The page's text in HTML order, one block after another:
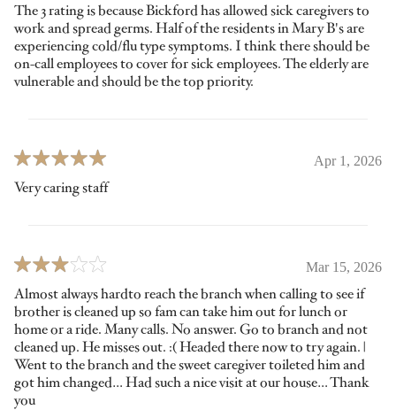
The 3 rating is because Bickford has allowed sick caregivers to
work and spread germs. Half of the residents in Mary B's are
experiencing cold/flu type symptoms. I think there should be
on-call employees to cover for sick employees. The elderly are
vulnerable and should be the top priority.
Apr 1, 2026
Very caring staff
Mar 15, 2026
Almost always hardto reach the branch when calling to see if
brother is cleaned up so fam can take him out for lunch or
home or a ride. Many calls. No answer. Go to branch and not
cleaned up. He misses out. :( Headed there now to try again. |
Went to the branch and the sweet caregiver toileted him and
got him changed… Had such a nice visit at our house… Thank
you